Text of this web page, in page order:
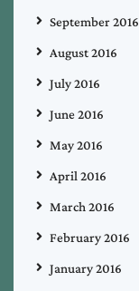
September 2016
August 2016
July 2016
June 2016
May 2016
April 2016
March 2016
February 2016
January 2016